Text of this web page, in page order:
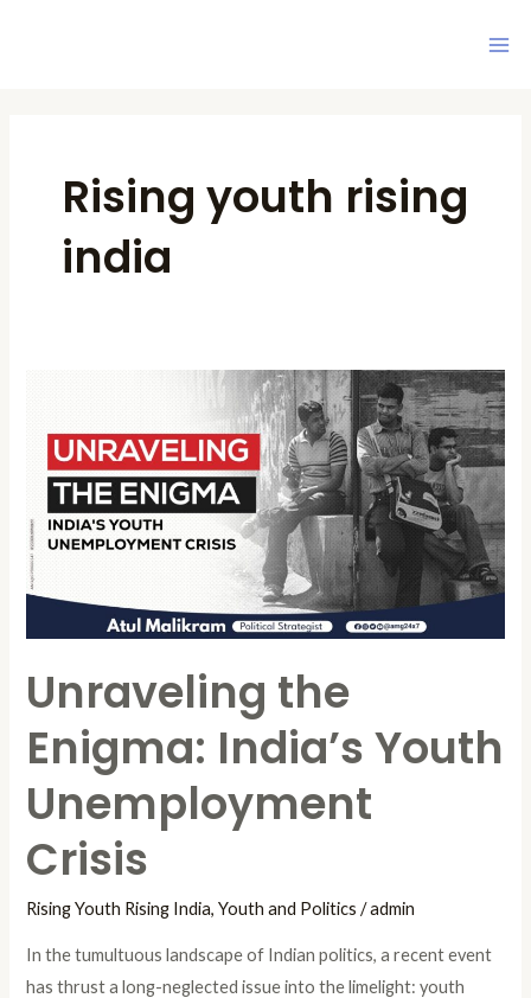
Rising youth rising
india
Unraveling the
Enigma: India’s Youth
Unemployment
Crisis
Rising Youth Rising India,Youth and Politics /admin
In the tumultuous landscape of Indian politics, a recent event
has thrust a long-neglected issue into the limelight: youth
Enigma:
India’s
Youth
Unemployment
Crisis